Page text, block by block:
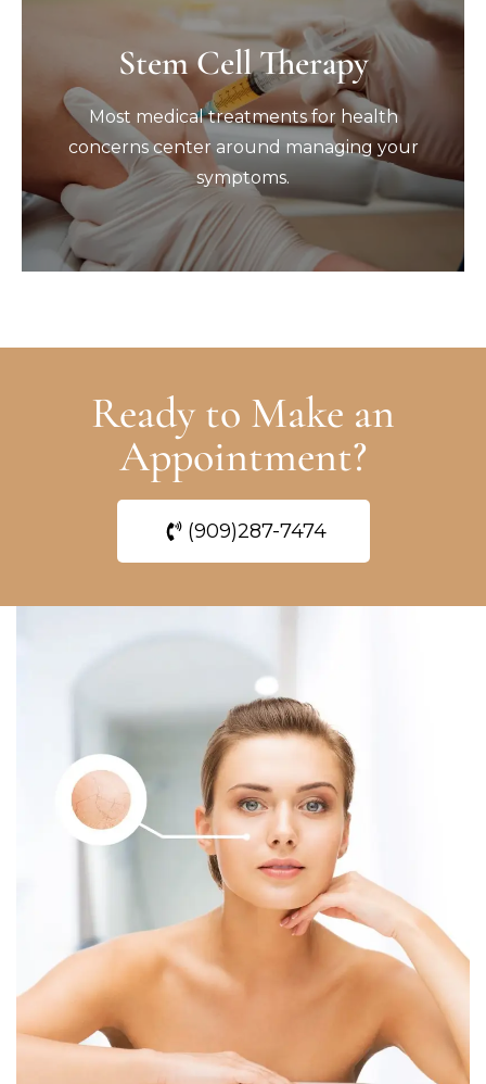
Stem Cell Therapy
Most medical treatments for health
concerns center around managing your
symptoms.
Stem Cell Therapy
Most medical treatments for health
concerns center around managing your
Book Now
Ready to Make an
Appointment?
(909)287-7474